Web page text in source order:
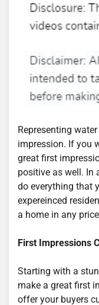
Representing
impression. If you
great first
positive as well. In
do everything that
expereinced
a home in any
First Impressions
Starting with a
make a great first
offer your buyers